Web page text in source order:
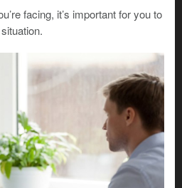
some or all of the following
abuse
or stalking
facing, it’s important for you to